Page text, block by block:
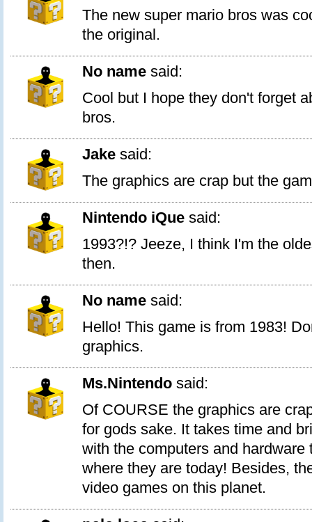
The new super mario bros was
the original.
No name said:
Cool but I hope they don't forget
bros.
Jake said:
The graphics are crap but the
Nintendo iQue said:
1993?!? Jeeze, I think I'm the
then.
No name said:
Hello! This game is from 1983!
graphics.
Ms.Nintendo said:
Of COURSE the graphics are
for gods sake. It takes time and
with the computers and hardware
where they are today! Besides,
video games on this planet.